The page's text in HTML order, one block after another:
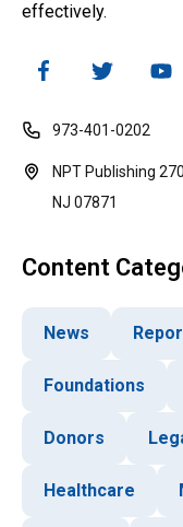
effectively.
973-401-0202
NPT Publishing
NJ 07871
Content
News
Foundations
Donors
Healthcare